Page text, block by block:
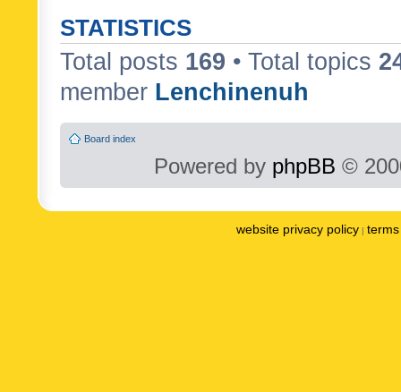
STATISTICS
Total posts 169 • Total topics
member Lenchinenuh
Board index
Powered by phpBB ©
website privacy policy |